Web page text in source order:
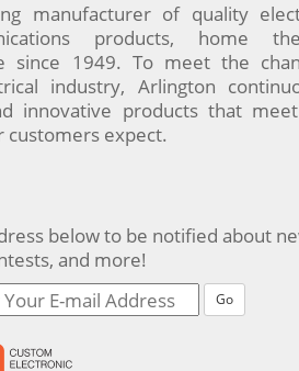
manufacturer of quality
products, home
since 1949. To meet the
industry, Arlington
innovative products that
customers expect.
below to be notified about
and more!
Go